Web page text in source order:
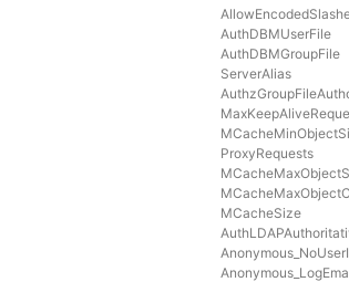
AuthDBMUserFile
AuthDBMGroupFile
ServerAlias
ProxyRequests
MCacheSize